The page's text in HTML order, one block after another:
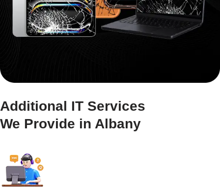
Additional IT Services
We Provide in Albany